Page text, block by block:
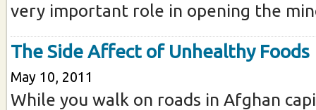
very important role in opening the
The Side Affect of Unhealthy Foods
May 10, 2011
While you walk on roads in Afghan